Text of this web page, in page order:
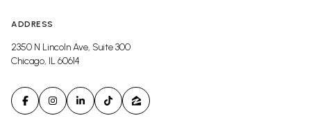
ADDRESS
2350 N Lincoln Ave, Suite 300
Chicago, IL 60614